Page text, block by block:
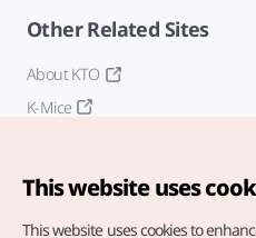
Other Related Sites
About KTO
K-Mice
This website uses
This website uses cookies to